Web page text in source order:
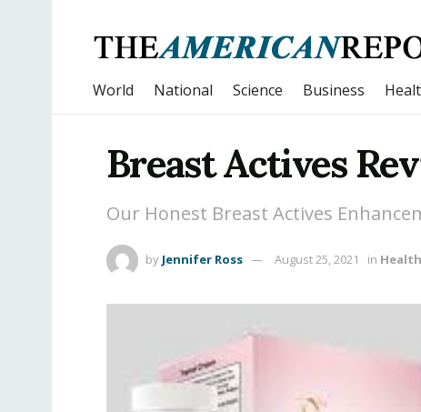
World National Science Business
Breast Actives
Our Honest Breast Actives
by Jennifer Ross August 25, 2021 in Health